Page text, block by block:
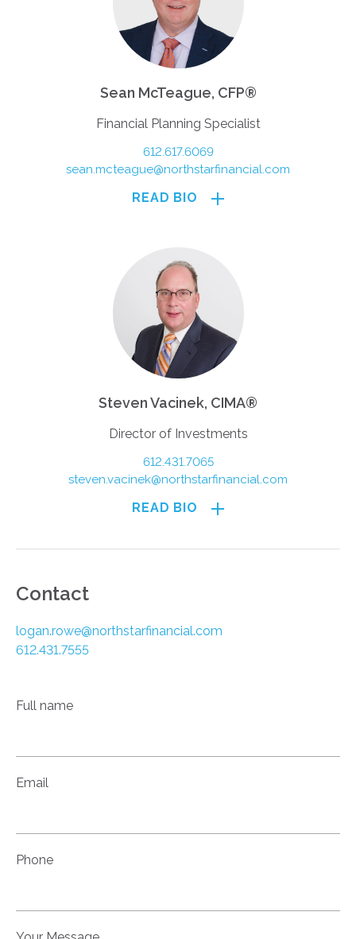
Sean McTeague, CFP®
Financial Planning Specialist
612.617.6069
sean.mcteague@northstarfinancial.com
READ BIO
Steven Vacinek, CIMA®
Director of Investments
612.431.7065
steven.vacinek@northstarfinancial.com
READ BIO
Contact
logan.rowe@northstarfinancial.com
612.431.7555
Full name
Email
Phone